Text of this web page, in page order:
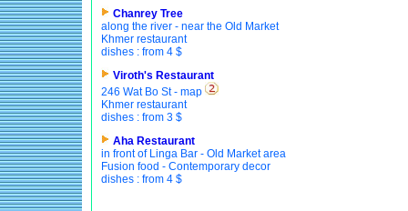
Chanrey Tree
along the river - near the Old Market
Khmer restaurant
dishes : from 4 $
Viroth's Restaurant
246 Wat Bo St - map
Khmer restaurant
dishes : from 3 $
Aha Restaurant
in front of Linga Bar - Old Market area
Fusion food - Contemporary decor
dishes : from 4 $